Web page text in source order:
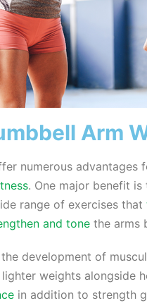
Arm
numerous
. One major benefit
range of exercises that
and tone the arms
development of
weights alongside
in addition to strength